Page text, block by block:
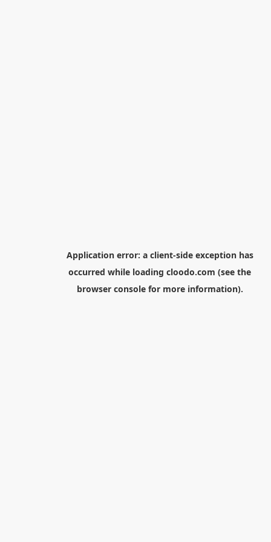
Application error: a client-side exception has
occurred while loading cloodo.com (see the
browser consolefor more information).